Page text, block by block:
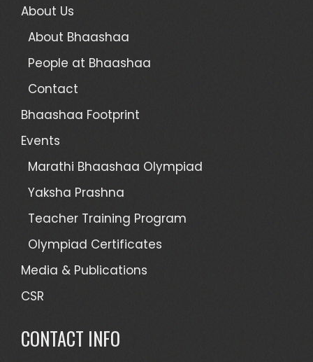
About Us
About Bhaashaa
People at Bhaashaa
Contact
Bhaashaa Footprint
Events
Marathi Bhaashaa Olympiad
Yaksha Prashna
Teacher Training Program
Olympiad Certificates
Media & Publications
CSR
CONTACT INFO